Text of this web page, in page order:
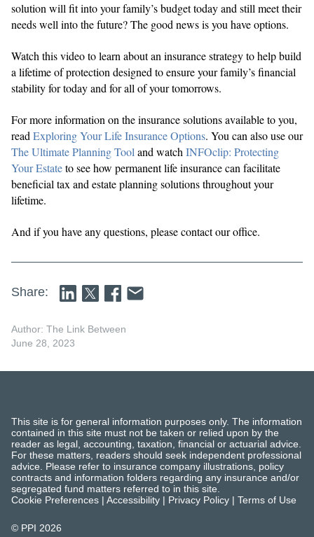
solution will fit into your family’s budget today and still meet their
needs well into the future? The good news is you have options.
Watch this video to learn about an insurance strategy to help build
a lifetime of protection designed to ensure your family’s financial
stability for today and for all of your tomorrows.
For more information on the insurance solutions available to you,
read Exploring Your Life Insurance Options. You can also use our
The Ultimate Planning Tool and watch INFOclip: Protecting
Your Estateto see how permanent life insurance can facilitate
beneficial tax and estate planning solutions throughout your
lifetime.
And if you have any questions, please contact our office.
Share:
Author: The Link Between
June 28, 2023
This site is for general information purposes only. The information
contained in this site must not be taken or relied upon by the
reader as legal, accounting, taxation, financial or actuarial advice.
For these matters, readers should seek independent professional
advice. Please refer to insurance company illustrations, policy
contracts and information folders regarding any insurance and/or
segregated fund matters referred to in this site.
Cookie Preferences | Accessibility | Privacy Policy | Terms of Use
© PPI 2026